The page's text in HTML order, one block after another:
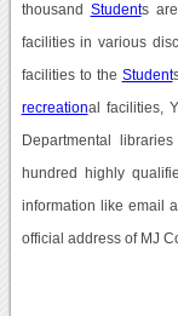
thousand Students
facilities in various
facilities to the Student
recreational facilities,
Departmental
hundred highly
information like email
official address of MJ